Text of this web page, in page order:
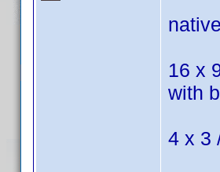
16 x
with
4 x 3